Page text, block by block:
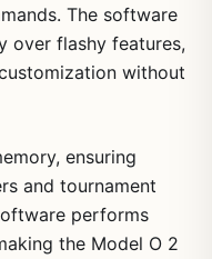
The software
over flashy features,
without
ensuring
and tournament
performs
the Model O 2